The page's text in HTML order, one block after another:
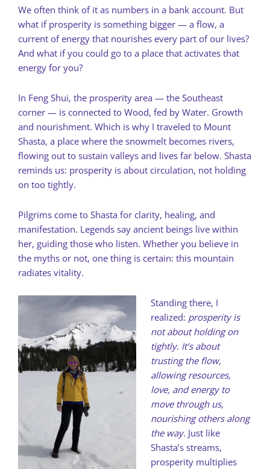
We often think of it as numbers in a bank account. But
what if prosperity is something bigger — a flow, a
current of energy that nourishes every part of our lives?
And what if you could go to a place that activates that
energy for you?
In Feng Shui, the prosperity area — the Southeast
corner — is connected to Wood, fed by Water. Growth
and nourishment. Which is why I traveled to Mount
Shasta, a place where the snowmelt becomes rivers,
flowing out to sustain valleys and lives far below. Shasta
reminds us: prosperity is about circulation, not holding
on too tightly.
Pilgrims come to Shasta for clarity, healing, and
manifestation. Legends say ancient beings live within
her, guiding those who listen. Whether you believe in
the myths or not, one thing is certain: this mountain
radiates vitality.
Standing there, I
realized: prosperity is
not about holding on
tightly. It’s about
trusting the flow,
allowing resources,
love, and energy to
move through us,
nourishing others along
the way. Just like
Shasta’s streams,
prosperity multiplies